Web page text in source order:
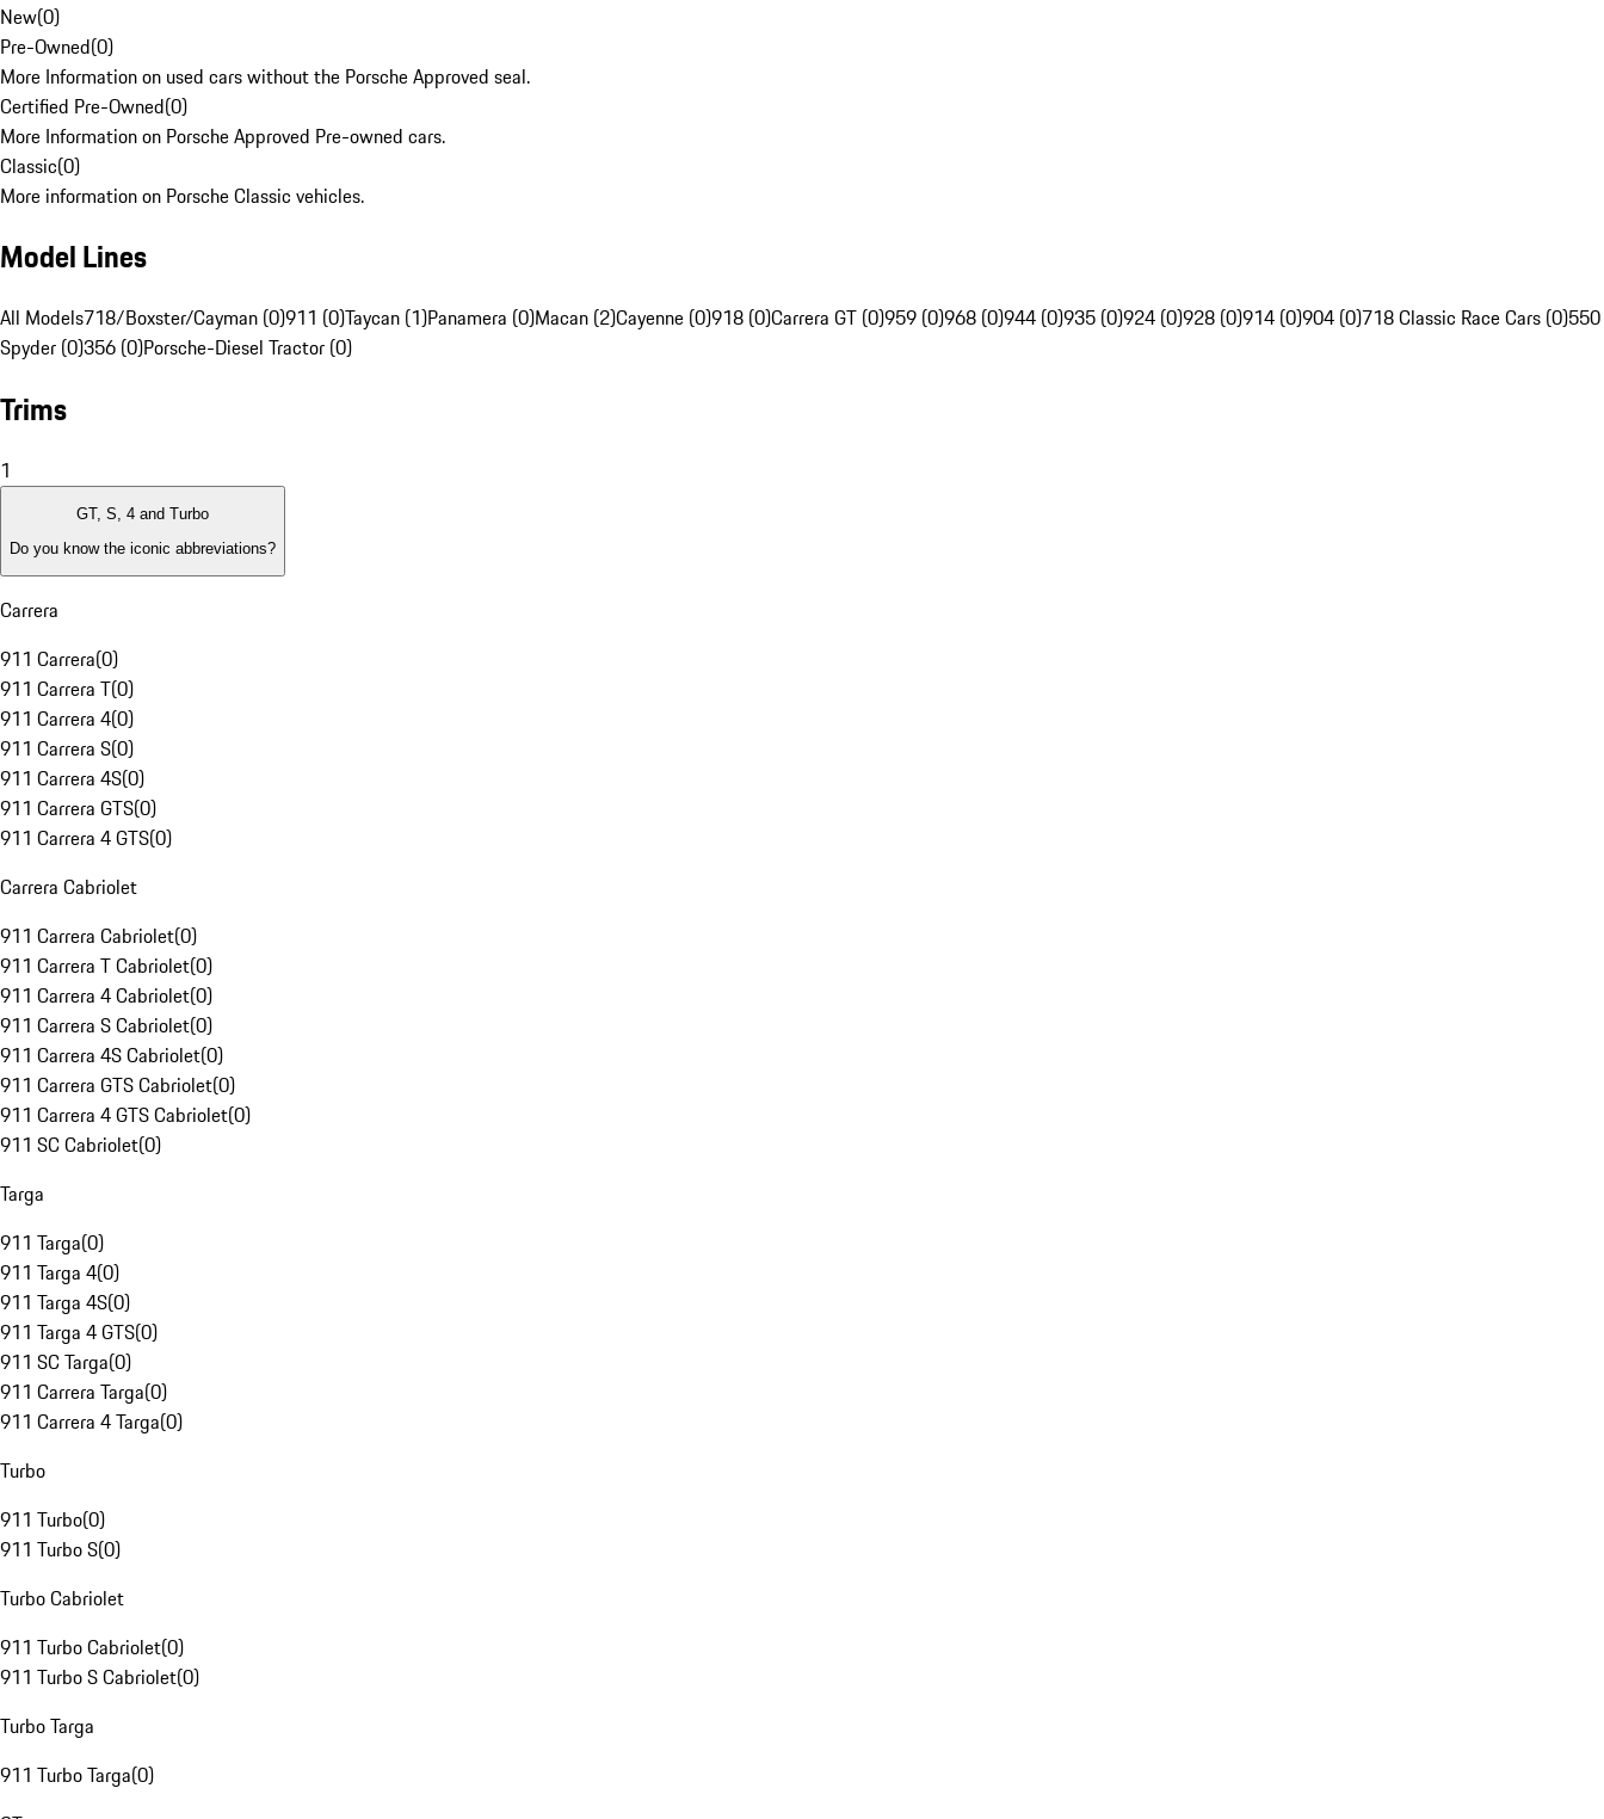
New(0)
Pre-Owned(0)
More Information on used cars without the Porsche Approved seal.
Certified Pre-Owned(0)
More Information on Porsche Approved Pre-owned cars.
Classic(0)
More information on Porsche Classic vehicles.
Model Lines
All Models718/Boxster/Cayman (0)911 (0)Taycan (1)Panamera (0)Macan (2)Cayenne (0)918 (0)Carrera GT (0)959 (0)968 (0)944 (0)935 (0)924 (0)928 (0)914 (0)904 (0)718 Classic Race Cars (0)550
Spyder (0)356 (0)Porsche-Diesel Tractor (0)
Trims
1
GT, S, 4 and Turbo
Do you know the iconic abbreviations?
Carrera
911 Carrera(0)
911 Carrera T(0)
911 Carrera 4(0)
911 Carrera S(0)
911 Carrera 4S(0)
911 Carrera GTS(0)
911 Carrera 4 GTS(0)
Carrera Cabriolet
911 Carrera Cabriolet(0)
911 Carrera T Cabriolet(0)
911 Carrera 4 Cabriolet(0)
911 Carrera S Cabriolet(0)
911 Carrera 4S Cabriolet(0)
911 Carrera GTS Cabriolet(0)
911 Carrera 4 GTS Cabriolet(0)
911 SC Cabriolet(0)
Targa
911 Targa(0)
911 Targa 4(0)
911 Targa 4S(0)
911 Targa 4 GTS(0)
911 SC Targa(0)
911 Carrera Targa(0)
911 Carrera 4 Targa(0)
Turbo
911 Turbo(0)
911 Turbo S(0)
Turbo Cabriolet
911 Turbo Cabriolet(0)
911 Turbo S Cabriolet(0)
Turbo Targa
911 Turbo Targa(0)